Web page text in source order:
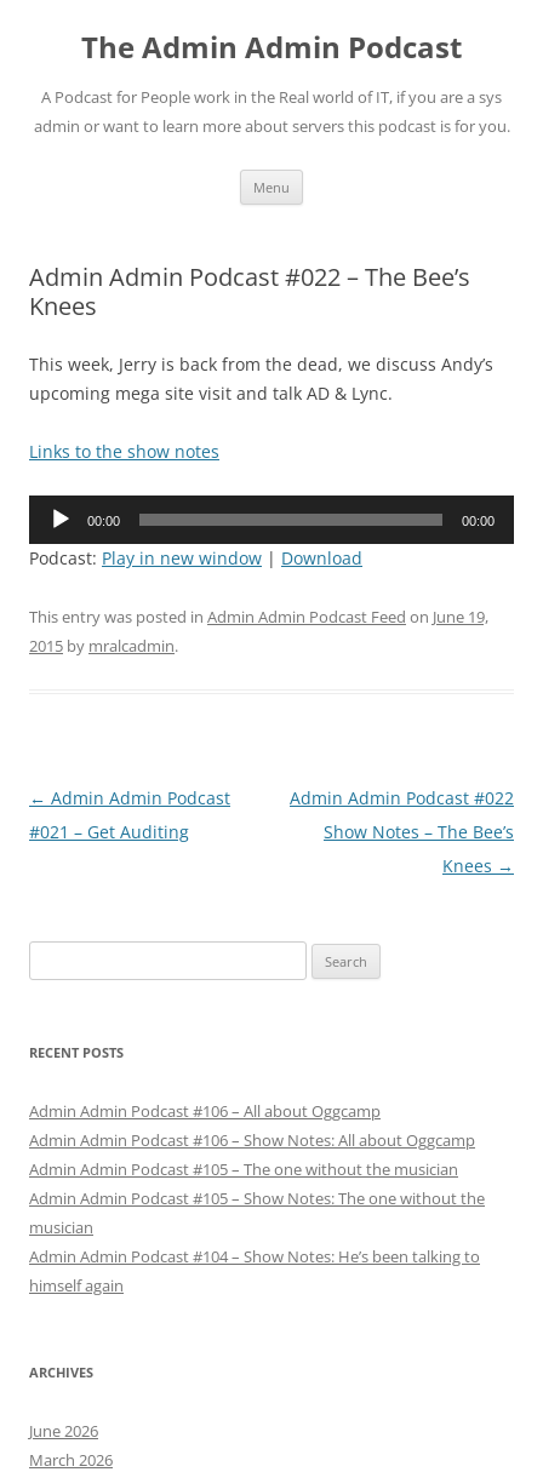
contentThe Admin Admin Podcast
A Podcast for People work in the Real world of IT, if you are a sys
admin or want to learn more about servers this podcast is for you.
Menu
Admin Admin Podcast #022 – The Bee’s
Knees
This week, Jerry is back from the dead, we discuss Andy’s
upcoming mega site visit and talk AD & Lync.
Links to the show notes
Audio
00:00 00:00
Podcast: Play in new window | Download
This entry was posted in Admin Admin Podcast Feed on June 19,
2015 by mralcadmin.
Post
navigation
← Admin Admin Podcast
#021 – Get Auditing
Admin Admin Podcast #022
Show Notes – The Bee’s
Knees →
for:
RECENT POSTS
Admin Admin Podcast #106 – All about Oggcamp
Admin Admin Podcast #106 – Show Notes: All about Oggcamp
Admin Admin Podcast #105 – The one without the musician
Admin Admin Podcast #105 – Show Notes: The one without the
musician
Admin Admin Podcast #104 – Show Notes: He’s been talking to
himself again
ARCHIVES
June 2026
March 2026